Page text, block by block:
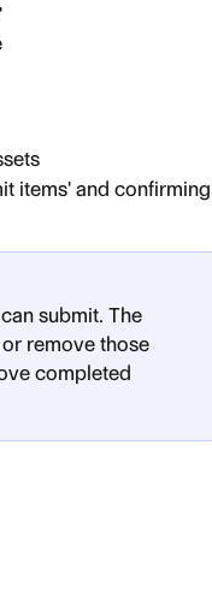
items' and confirming
submit. The
remove those
completed